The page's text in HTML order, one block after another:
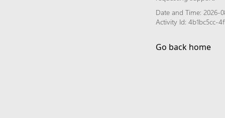
Date and Time: 2026-
Activity Id: 4b1bc5cc-
Go back home